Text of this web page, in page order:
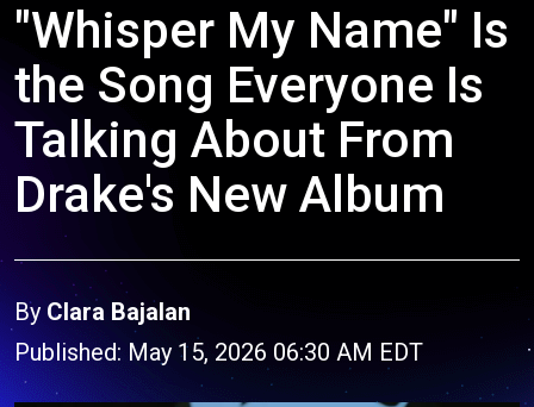
"Whisper My Name" Is
the Song Everyone Is
Talking About From
Drake's New Album
By Clara Bajalan
Published: May 15, 2026 06:30 AM EDT